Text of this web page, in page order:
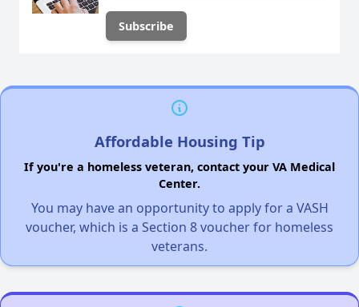
Affordable Housing Tip
If you're a homeless veteran, contact your VA Medical
Center.
You may have an opportunity to apply for a VASH
voucher, which is a Section 8 voucher for homeless
veterans.